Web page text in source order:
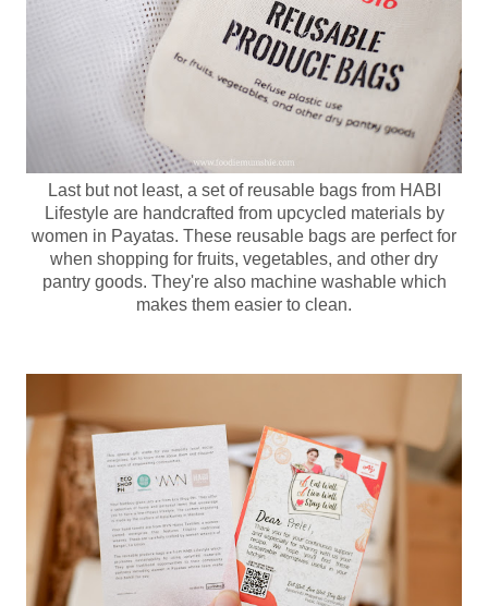
Last but not least, a set of reusable bags from HABI
Lifestyle are handcrafted from upcycled materials by
women in Payatas. These reusable bags are perfect for
when shopping for fruits, vegetables, and other dry
pantry goods. They're also machine washable which
makes them easier to clean.